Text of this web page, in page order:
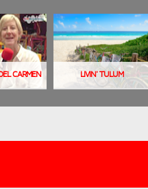
CARMEN LIVIN' TULUM